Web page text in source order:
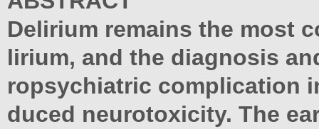
Delirium remains the most
lirium, and the diagnosis
ropsychiatric complication
duced neurotoxicity. The